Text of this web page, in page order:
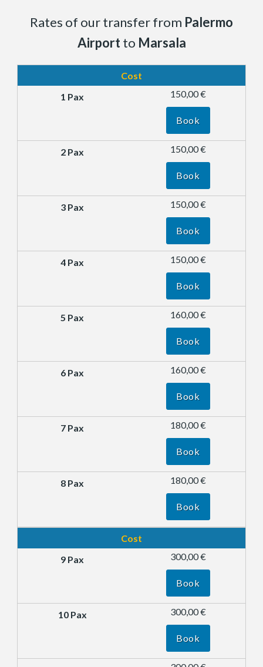
Rates of our transfer from Palermo
Airportto Marsala
Cost
150,00 €
Book
150,00 €
Book
150,00 €
Book
150,00 €
Book
160,00 €
Book
160,00 €
Book
180,00 €
Book
180,00 €
Book
Cost
300,00 €
Book
300,00 €
Book